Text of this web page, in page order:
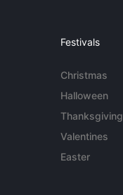
Festivals
Christmas
Halloween
Thanksgiving
Valentines
Easter